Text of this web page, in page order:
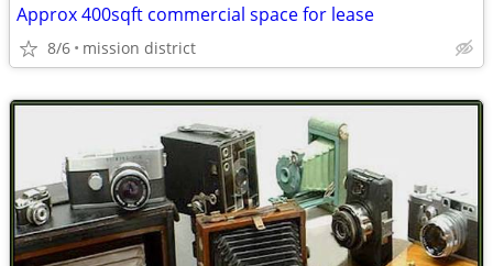
Approx 400sqft commercial space for lease
8/6 mission district